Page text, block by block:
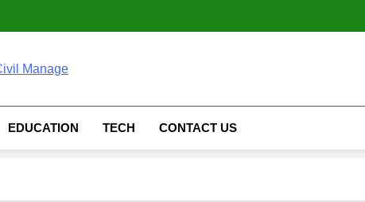
Manage
EDUCATION TECH CONTACT US